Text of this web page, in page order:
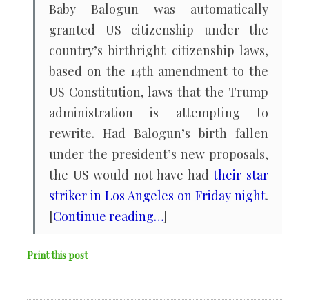
Baby Balogun was automatically
granted US citizenship under the
country’s birthright citizenship laws,
based on the 14th amendment to the
US Constitution, laws that the Trump
administration is attempting to
rewrite. Had Balogun’s birth fallen
under the president’s new proposals,
the US would not have hadtheir star
striker in Los Angeles on Friday night.
[Continue reading…]
Print this post